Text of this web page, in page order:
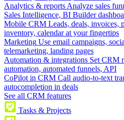
Analytics & reports Analyze sales
Sales Intelligence, BI Builder
Mobile CRM Leads, deals, invoices,
inventory, calendar at your fingertips
Marketing Use email campaigns,
telemarketing, landing pages
Automation & integrations Set CRM
automation, automated funnels, API
CoPilot in CRM Call audio-to-text
autocompletion in deals
See all CRM features
Tasks & Projects